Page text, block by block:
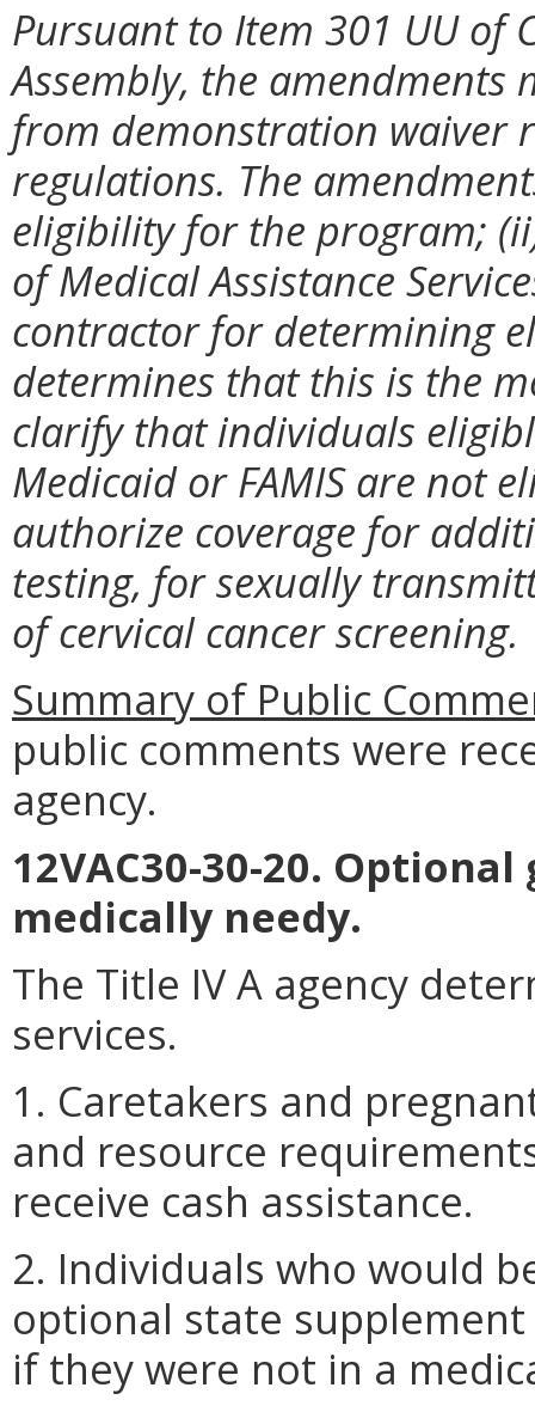
Pursuant to Item 301 UU of
Assembly, the
from demonstration waiver
regulations. The
eligibility for the program;
of Medical Assistance
contractor for determining
determines that this is the
clarify that individuals
Medicaid or FAMIS are not
authorize coverage for
testing, for sexually
of cervical cancer screening.
Summary of Public
public comments were
agency.
12VAC30-30-20.
medically needy.
The Title IV A agency
services.
1. Caretakers and
and resource
receive cash assistance.
2. Individuals who would
optional state supplement
if they were not in a